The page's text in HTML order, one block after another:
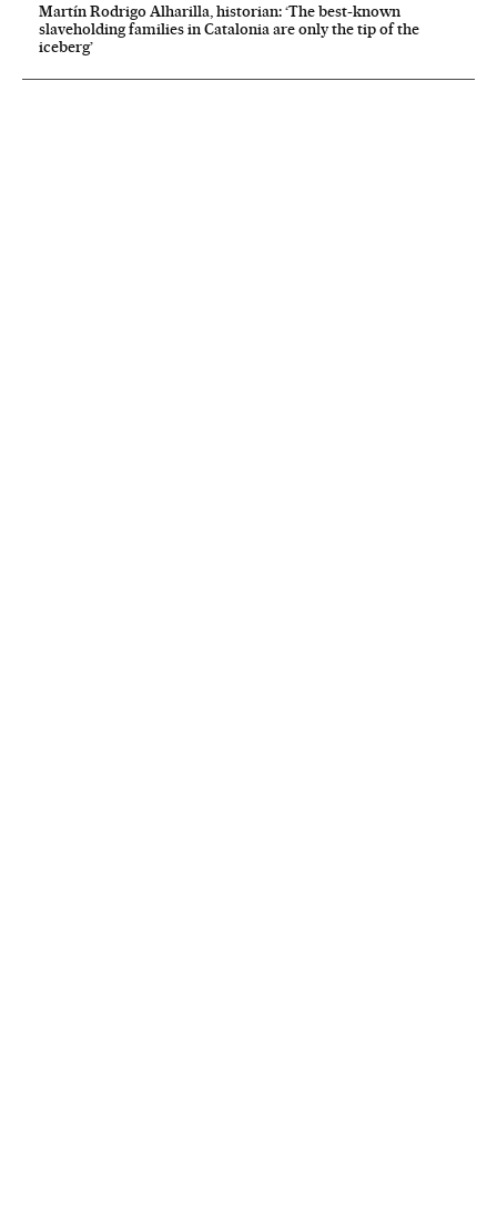
Martín Rodrigo Alharilla, historian: ‘The best-known
slaveholding families in Catalonia are only the tip of the
iceberg’